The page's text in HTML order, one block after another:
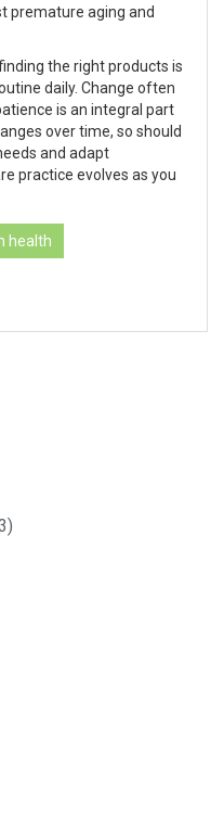
premature aging and
the right products is
daily. Change often
is an integral part
over time, so should
and adapt
practice evolves as you
health